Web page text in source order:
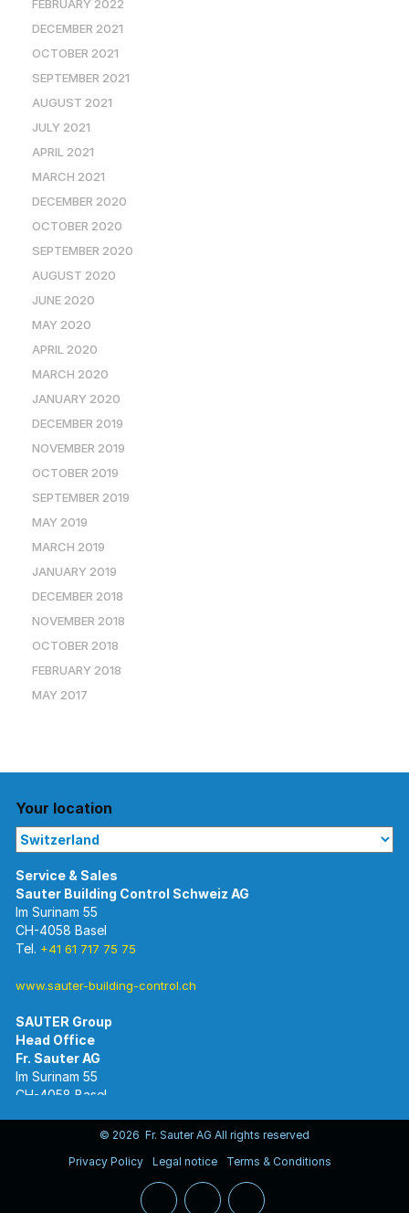
FEBRUARY 2022
DECEMBER 2021
OCTOBER 2021
SEPTEMBER 2021
AUGUST 2021
JULY 2021
APRIL 2021
MARCH 2021
DECEMBER 2020
OCTOBER 2020
SEPTEMBER 2020
AUGUST 2020
JUNE 2020
MAY 2020
APRIL 2020
MARCH 2020
JANUARY 2020
DECEMBER 2019
NOVEMBER 2019
OCTOBER 2019
SEPTEMBER 2019
MAY 2019
MARCH 2019
JANUARY 2019
DECEMBER 2018
NOVEMBER 2018
OCTOBER 2018
FEBRUARY 2018
MAY 2017
Your location
Im Surinam 55
CH-4058 Basel
Tel. +41 61 717 75 75
www.sauter-building-control.ch
SAUTER Group
Head Office
Im Surinam 55
CH-4058 Basel
www.sauter-controls.com© 2026 Fr. Sauter AG All rights reserved
Privacy Policy
Legal notice Terms & Conditions